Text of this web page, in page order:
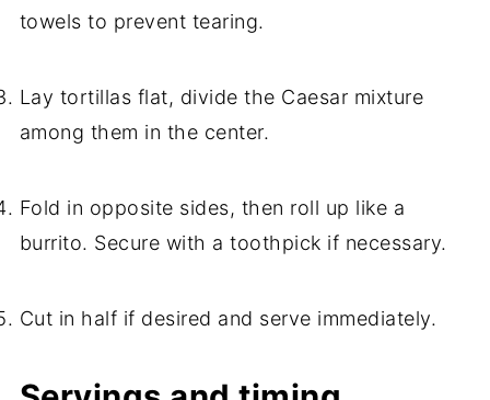
towels to prevent tearing.
Lay tortillas flat, divide the Caesar mixture
among them in the center.
Fold in opposite sides, then roll up like a
burrito. Secure with a toothpick if necessary.
Cut in half if desired and serve immediately.